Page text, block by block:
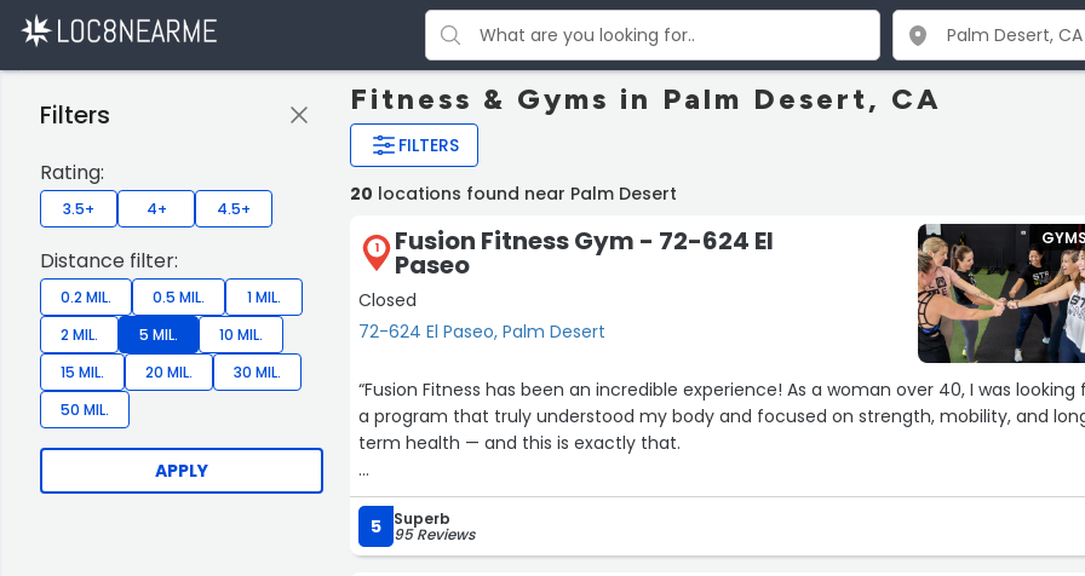
Fitness & Gyms in Palm Desert, CA
FILTERS
Filters
Rating:
3.5+ 4+ 4.5+
Distance filter:
0.2 MIL. 0.5 MIL.
1 MIL.
2 MIL.
5 MIL.
10 MIL.
15 MIL.
20 MIL.
30 MIL.
50 MIL.
APPLY
20 locations found near Palm Desert
1 Fusion Fitness Gym - 72-624 El
Paseo
Closed
72-624 El Paseo, Palm Desert
“Fusion Fitness has been an incredible experience! As a woman over 40, I was looking
a program that truly understood my body and focused on strength, mobility, and
term health — and this is exactly that.
The workouts are effective without being overwhelming, and the environment is
positive, supportive, and empowering. I feel stronger, more energized, and more
confident since starting.
5 Superb
95 Reviews